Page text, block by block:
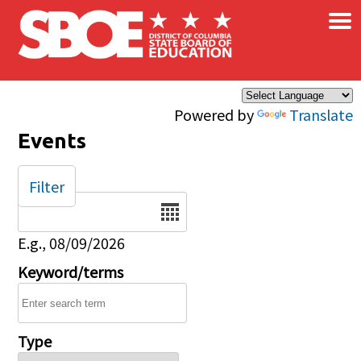
Skip to main content
Powered by Translate
×
Events
Date
E.g., 08/09/2026
Keyword/terms
Type
Filter